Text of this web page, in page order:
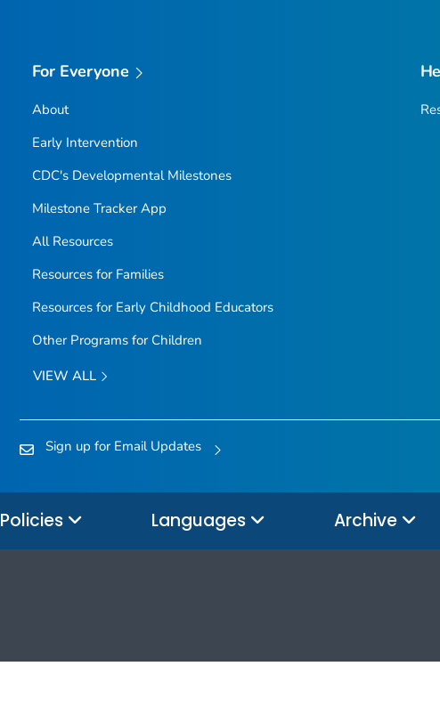
For Everyone
About
Early Intervention
CDC's Developmental Milestones
Milestone TrackerApp
All Resources
Resources for Families
Resources for Early Childhood Educators
Other Programs for Children
VIEW ALL
Sign up for Email Updates
Policies Languages Archive